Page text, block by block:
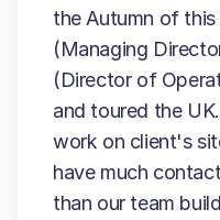
the Autumn of this
(Managing
(Director of
and toured the
work on client's
have much
than our team